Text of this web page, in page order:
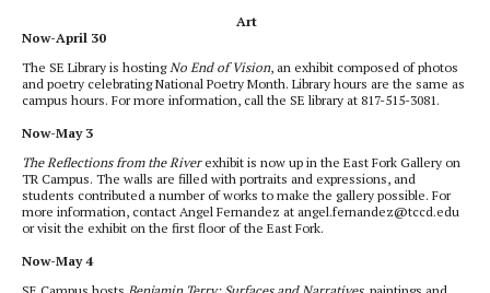
Art
Now-April 30
The SE Library is hostingNo End of Vision, an exhibit composed of photos
and poetry celebrating National Poetry Month. Library hours are the same as
campus hours. For more information, call the SE library at 817-515-3081.
Now-May 3
The Reflections from the Riverexhibit is now up in the East Fork Gallery on
TR Campus. The walls are filled with portraits and expressions, and
students contributed a number of works to make the gallery possible. For
more information, contact Angel Fernandez at angel.fernandez@tccd.edu
or visit the exhibit on the first floor of the East Fork.
Now-May 4